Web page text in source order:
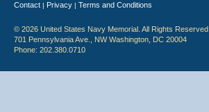
Contact | Privacy | Terms and Conditions
© 2026 United States Navy Memorial. All Rights Reserved.
701 Pennsylvania Ave., NW Washington, DC 20004
Phone: 202.380.0710